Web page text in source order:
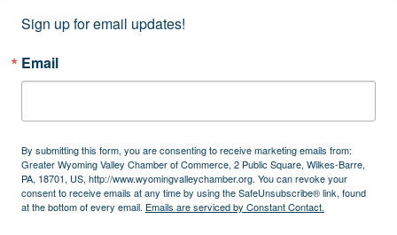
Sign up for email updates!
Email
By submitting this form, you are consenting to receive marketing emails from:
Greater Wyoming Valley Chamber of Commerce, 2 Public Square, Wilkes-Barre,
PA, 18701, US, http://www.wyomingvalleychamber.org. You can revoke your
consent to receive emails at any time by using the SafeUnsubscribe® link, found
at the bottom of every email. Emails are serviced by Constant Contact.